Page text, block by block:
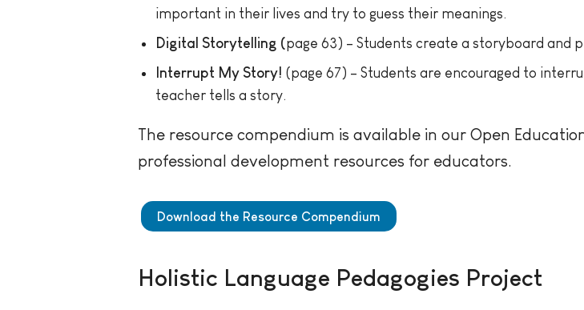
important in their lives and try to guess their meanings.
Digital Storytelling (page 63) – Students create a storyboard and
Interrupt My Story! (page 67) – Students are encouraged to
teacher tells a story.
The resource compendium is available in our Open
professional development resources for educators.
Download the Resource Compendium
Holistic Language Pedagogies Project